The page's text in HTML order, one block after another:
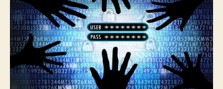
Consequences
Involved
And
How
To
Prevent
It
From